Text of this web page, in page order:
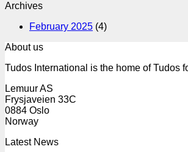
Archives
February 2025 (4)
About us
Tudos International is the home of Tudos
Lemuur AS
Frysjaveien 33C
0884 Oslo
Norway
Latest News